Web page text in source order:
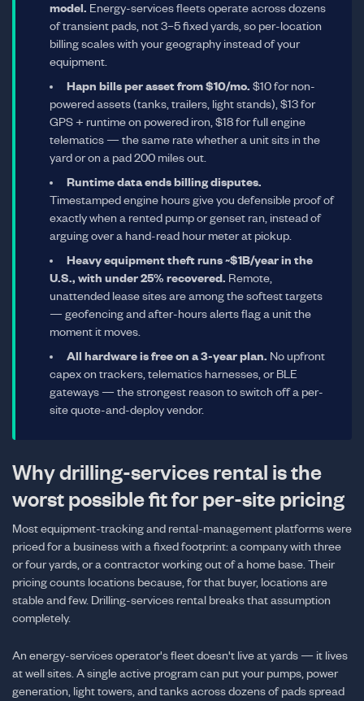
model. Energy-services fleets operate across dozens
of transient pads, not 3–5 fixed yards, so per-location
billing scales with your geography instead of your
equipment.
Hapn bills per asset from $10/mo. $10 for non-
powered assets (tanks, trailers, light stands), $13 for
GPS + runtime on powered iron, $18 for full engine
telematics — the same rate whether a unit sits in the
yard or on a pad 200 miles out.
Runtime data ends billing disputes.
Timestamped engine hours give you defensible proof of
exactly when a rented pump or genset ran, instead of
arguing over a hand-read hour meter at pickup.
Heavy equipment theft runs ~$1B/year in the
U.S., with under 25% recovered. Remote,
unattended lease sites are among the softest targets
— geofencing and after-hours alerts flag a unit the
moment it moves.
All hardware is free on a 3-year plan. No upfront
capex on trackers, telematics harnesses, or BLE
gateways — the strongest reason to switch off a per-
site quote-and-deploy vendor.
Why drilling-services rental is the
worst possible fit for per-site pricing
Most equipment-tracking and rental-management platforms were
priced for a business with a fixed footprint: a company with three
or four yards, or a contractor working out of a home base. Their
pricing counts locations because, for that buyer, locations are
stable and few. Drilling-services rental breaks that assumption
completely.
An energy-services operator's fleet doesn't live at yards — it lives
at well sites. A single active program can put your pumps, power
generation, light towers, and tanks across dozens of pads spread